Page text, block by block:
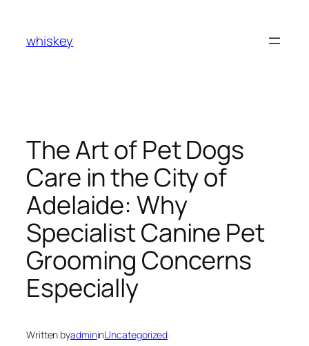
content
whiskey
The Art of Pet Dogs
Care in the City of
Adelaide: Why
Specialist Canine Pet
Grooming Concerns
Especially
Written byadmininUncategorized